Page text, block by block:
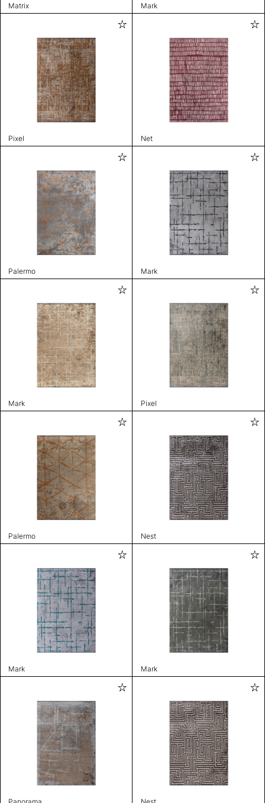
Matrix Mark
Pixel Net
Palermo Mark
Mark Pixel
Palermo Nest
Mark Mark